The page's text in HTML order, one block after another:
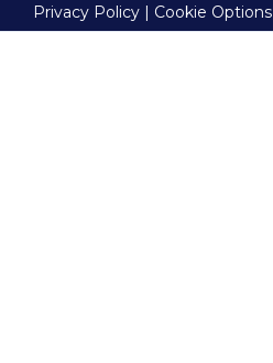
Privacy Policy | Cookie Options